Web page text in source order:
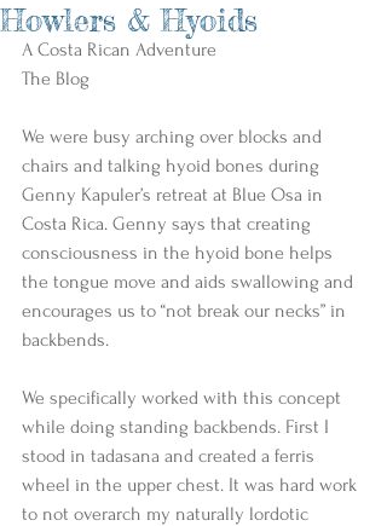
Howlers & Hyoids
A Costa Rican Adventure
The Blog
We were busy arching over blocks and
chairs and talking hyoid bones during
Genny Kapuler’s retreat at Blue Osa in
Costa Rica. Genny says that creating
consciousness in the hyoid bone helps
the tongue move and aids swallowing and
encourages us to “not break our necks” in
backbends.
We specifically worked with this concept
while doing standing backbends. First I
stood in tadasana and created a ferris
wheel in the upper chest. It was hard work
to not overarch my naturally lordotic